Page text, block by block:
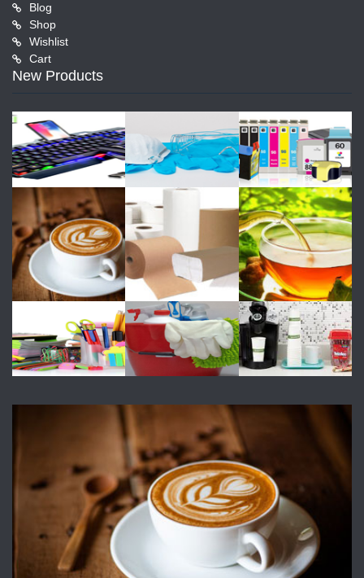
Blog
Shop
Wishlist
Cart
New Products